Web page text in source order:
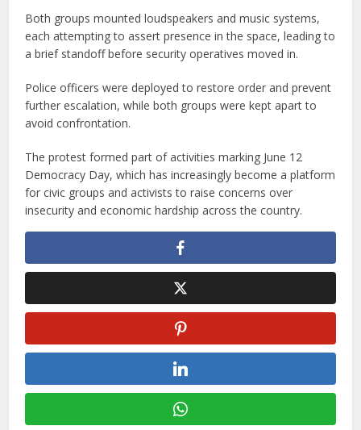
Both groups mounted loudspeakers and music systems,
each attempting to assert presence in the space, leading to
a brief standoff before security operatives moved in.
Police officers were deployed to restore order and prevent
further escalation, while both groups were kept apart to
avoid confrontation.
The protest formed part of activities marking June 12
Democracy Day, which has increasingly become a platform
for civic groups and activists to raise concerns over
insecurity and economic hardship across the country.